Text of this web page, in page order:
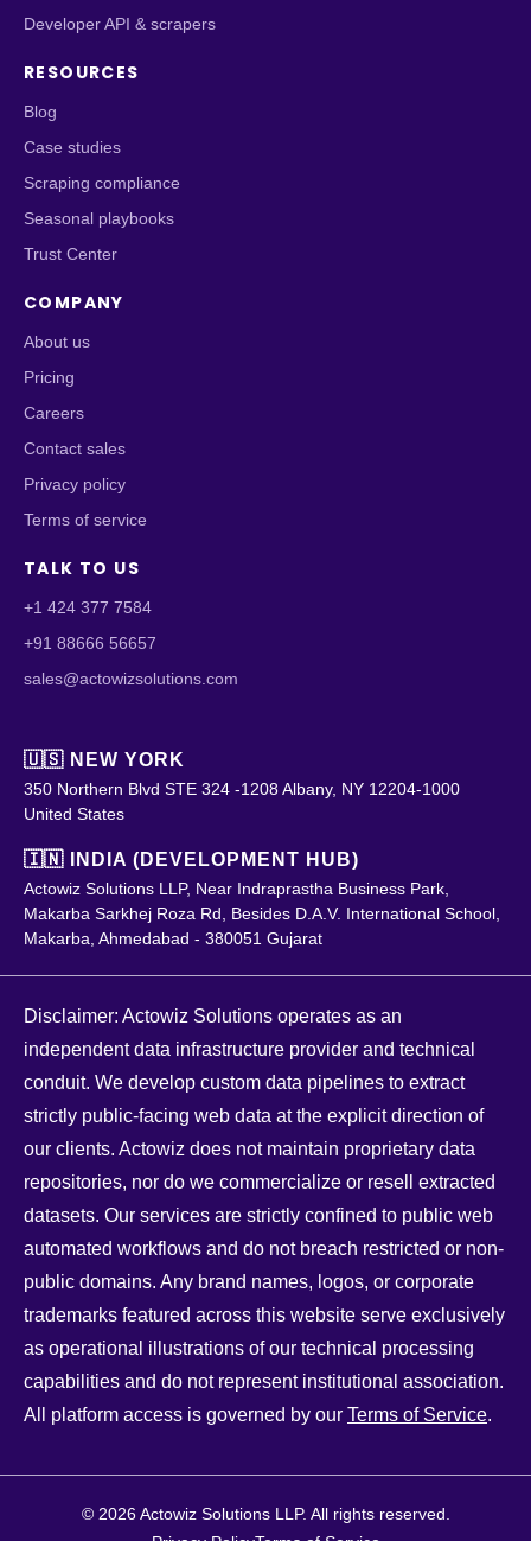
Developer API & scrapers
RESOURCES
Blog
Case studies
Scraping compliance
Seasonal playbooks
Trust Center
COMPANY
About us
Pricing
Careers
Contact sales
Privacy policy
Terms of service
TALK TO US
+1 424 377 7584
+91 88666 56657
sales@actowizsolutions.com
🇺🇸 NEW YORK
350 Northern Blvd STE 324 -1208 Albany, NY 12204-1000
United States
🇮🇳 INDIA (DEVELOPMENT HUB)
Actowiz Solutions LLP, Near Indraprastha Business Park,
Makarba Sarkhej Roza Rd, Besides D.A.V. International School,
Makarba, Ahmedabad - 380051 Gujarat
Disclaimer: Actowiz Solutions operates as an
independent data infrastructure provider and technical
conduit. We develop custom data pipelines to extract
strictly public-facing web data at the explicit direction of
our clients. Actowiz does not maintain proprietary data
repositories, nor do we commercialize or resell extracted
datasets. Our services are strictly confined to public web
automated workflows and do not breach restricted or non-
public domains. Any brand names, logos, or corporate
trademarks featured across this website serve exclusively
as operational illustrations of our technical processing
capabilities and do not represent institutional association.
All platform access is governed by our Terms of Service.
© 2026 Actowiz Solutions LLP. All rights reserved.